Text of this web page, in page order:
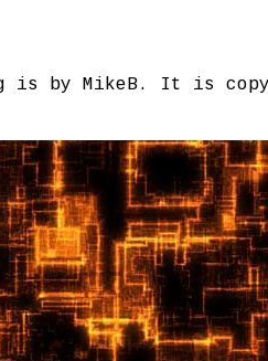
is by MikeB. It is